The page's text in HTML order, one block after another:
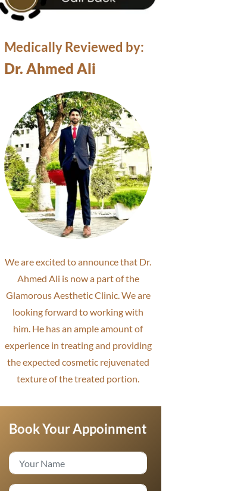
Medically Reviewed by:
Dr. Ahmed Ali
We are excited to announce that Dr.
Ahmed Ali is now a part of the
Glamorous Aesthetic Clinic. We are
looking forward to working with
him. He has an ample amount of
experience in treating and providing
the expected cosmetic rejuvenated
texture of the treated portion.
Book Your Appoinment